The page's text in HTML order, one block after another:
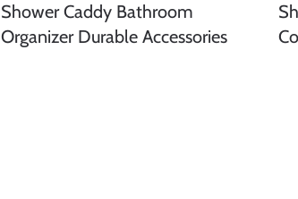
Shower Caddy Bathroom
Organizer Durable Accessories